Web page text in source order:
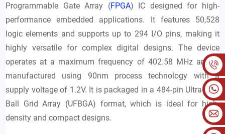
Programmable Gate Array (FPGA) IC designed for high-
performance embedded applications. It features 50,528
logic elements and supports up to 294 I/O pins, making it
highly versatile for complex digital designs. The device
operates at a maximum frequency of 402.58 MHz and is
manufactured using 90nm process technology with a
supply voltage of 1.2V. It is packaged in a 484-pin Ultra Fine
Ball Grid Array (UFBGA) format, which is ideal for high-
density and compact designs.